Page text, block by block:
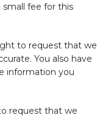
small fee for this
to request that we
You also have
information you
request that we